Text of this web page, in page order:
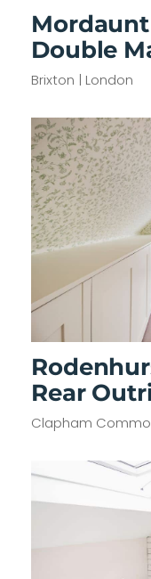
Double
Brixton | London
Rear
Clapham